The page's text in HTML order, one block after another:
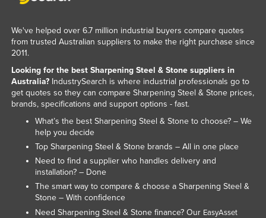
We've helped over 6.7 million industrial buyers compare quotes
from trusted Australian suppliers to make the right purchase since
2011.
Looking for the best Sharpening Steel & Stone suppliers in
Australia?IndustrySearch is where industrial professionals go to
get quotes so they can compare Sharpening Steel & Stone prices,
brands, specifications and support options - fast.
What’s the best Sharpening Steel & Stone to choose? – We
help you decide
Top Sharpening Steel & Stone brands – All in one place
Need to find a supplier who handles delivery and
installation? – Done
The smart way to compare & choose a Sharpening Steel &
Stone – With confidence
Need Sharpening Steel & Stone finance? Our EasyAsset